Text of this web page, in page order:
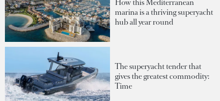
How this Mediterranean
marina is a thriving superyacht
hub all year round
The superyacht tender that
gives the greatest commodity:
Time